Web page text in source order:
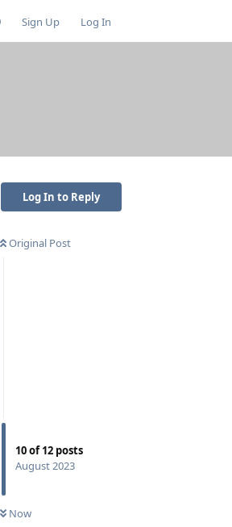
Sign Up Log In
Log In to Reply
Original Post
10of12 posts
August 2023
Now